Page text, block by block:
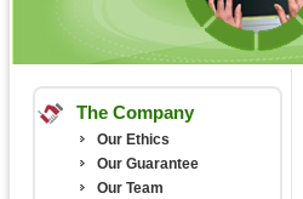
The Company
Our Ethics
Our Guarantee
Our Team